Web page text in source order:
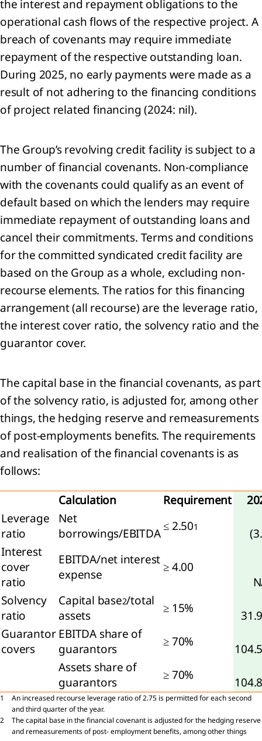
other
cash
the interest and repayment obligations to the
operational cash flows of the respective project. A
breach of covenants may require immediate
repayment of the respective outstanding loan.
During 2025, no early payments were made as a
result of not adhering to the financing conditions
of project related financing (2024: nil).
The Group’s revolving credit facility is subject to a
number of financial covenants. Non-compliance
with the covenants could qualify as an event of
default based on which the lenders may require
immediate repayment of outstanding loans and
cancel their commitments. Terms and conditions
for the committed syndicated credit facility are
based on the Group as a whole, excluding non-
recourse elements. The ratios for this financing
arrangement (all recourse) are the leverage ratio,
the interest cover ratio, the solvency ratio and the
guarantor cover.
The capital base in the financial covenants, as part
of the solvency ratio, is adjusted for, among other
things, the hedging reserve and remeasurements
of post-employments benefits. The requirements
and realisation of the financial covenants is as
follows:
Calculation
Requirement
Leverage
ratio
Net
borrowings/EBITDA≤ 2.501
Interest
cover
ratio
EBITDA/net interest
expense
≥ 4.00
Solvency
ratio
Capital base2/total
assets
≥ 15%
Guarantor
covers
EBITDA share of
guarantors
≥ 70%
Assets share of
guarantors
≥ 70%
1
An increased recourse leverage ratio of 2.75 is permitted for each second
and third quarter of the year.
2
The capital base in the financial covenant is adjusted for the hedging reserve
and remeasurements of post- employment benefits, among other things